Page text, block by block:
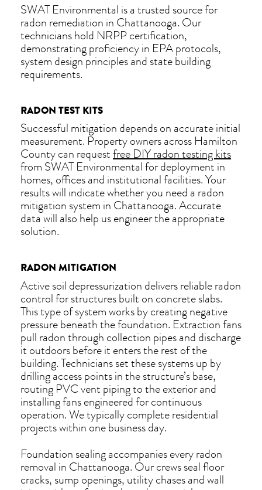
SWAT Environmental is a trusted source for
radon remediation in Chattanooga. Our
technicians hold NRPP certification,
demonstrating proficiency in EPA protocols,
system design principles and state building
requirements.
RADON TEST KITS
Successful mitigation depends on accurate initial
measurement. Property owners across Hamilton
County can requestfree DIY radon testing kits
from SWAT Environmental for deployment in
homes, offices and institutional facilities. Your
results will indicate whether you need a radon
mitigation system in Chattanooga. Accurate
data will also help us engineer the appropriate
solution.
RADON MITIGATION
Active soil depressurization delivers reliable radon
control for structures built on concrete slabs.
This type of system works by creating negative
pressure beneath the foundation. Extraction fans
pull radon through collection pipes and discharge
it outdoors before it enters the rest of the
building. Technicians set these systems up by
drilling access points in the structure’s base,
routing PVC vent piping to the exterior and
installing fans engineered for continuous
operation. We typically complete residential
projects within one business day.
Foundation sealing accompanies every radon
removal in Chattanooga. Our crews seal floor
cracks, sump openings, utility chases and wall